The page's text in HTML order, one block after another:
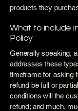
products they
What to include
Policy
Generally speaking,
addresses these
timeframe for asking
refund be full or
conditions will the
refund; and much,